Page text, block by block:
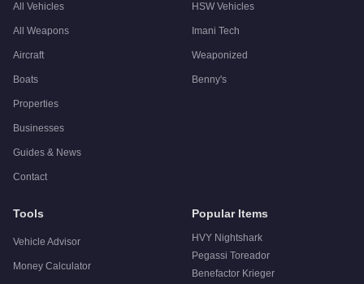
All Vehicles
All Weapons
Aircraft
Boats
Properties
Businesses
Guides & News
Contact
HSW Vehicles
Imani Tech
Weaponized
Benny's
Tools
Vehicle Advisor
Money Calculator
Popular Items
HVY Nightshark
Pegassi Toreador
Benefactor Krieger